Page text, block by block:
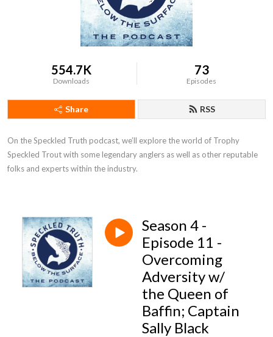
554.7K
Downloads
73
Episodes
Share RSS
On the Speckled Truth podcast, we’ll explore the world of Trophy
Speckled Trout with some legendary anglers as well as other reputable
folks and experts within the industry.
Season 4 -
Episode 11 -
Overcoming
Adversity w/
the Queen of
Baffin; Captain
Sally Black